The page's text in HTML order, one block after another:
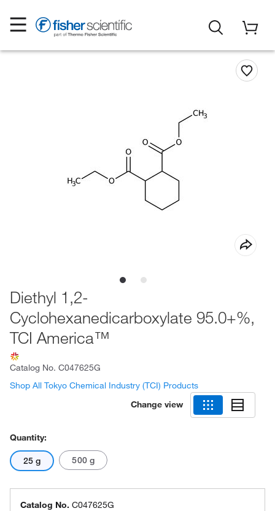
Diethyl 1,2-
Cyclohexanedicarboxylate 95.0+%,
TCI America™
Catalog No. C047625G
Shop All Tokyo Chemical Industry (TCI) Products
Change view
Quantity:
25 g 500 g
Catalog No. C047625G